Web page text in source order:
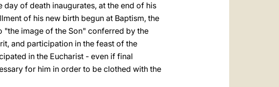
POLSKI
LATINE
day of death inaugurates, at the end of his
of his new birth begun at Baptism, the
image of the Son" conferred by the
and participation in the feast of the
in the Eucharist - even if final
for him in order to be clothed with the